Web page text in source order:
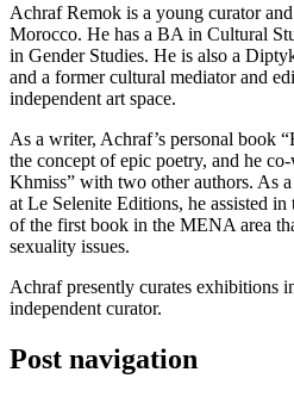
Achraf Remok is a young curator
Morocco. He has a BA in Cultural
in Gender Studies. He is also a
and a former cultural mediator and
independent art space.
As a writer, Achraf’s personal book
the concept of epic poetry, and he
Khmiss” with two other authors. As
at Le Selenite Editions, he assisted
of the first book in the MENA area
sexuality issues.
Achraf presently curates exhibitions
independent curator.
Post navigation